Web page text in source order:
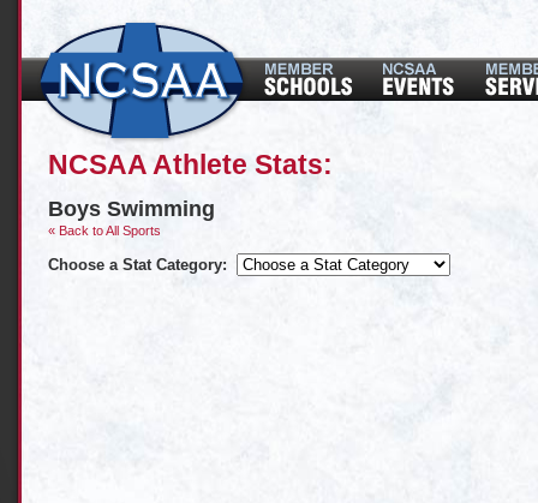
NCSAA Athlete Stats:
Boys Swimming
« Back to All Sports
Choose a Stat Category: